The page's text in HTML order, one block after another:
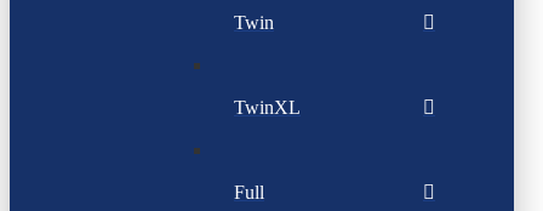
Twin
TwinXL
Full